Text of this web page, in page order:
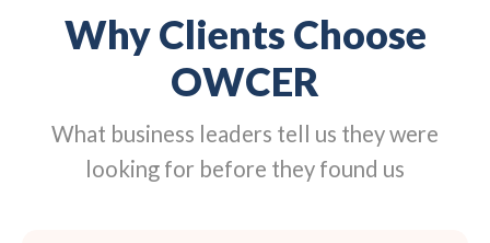
Why Clients Choose
OWCER
What business leaders tell us they were
looking for before they found us